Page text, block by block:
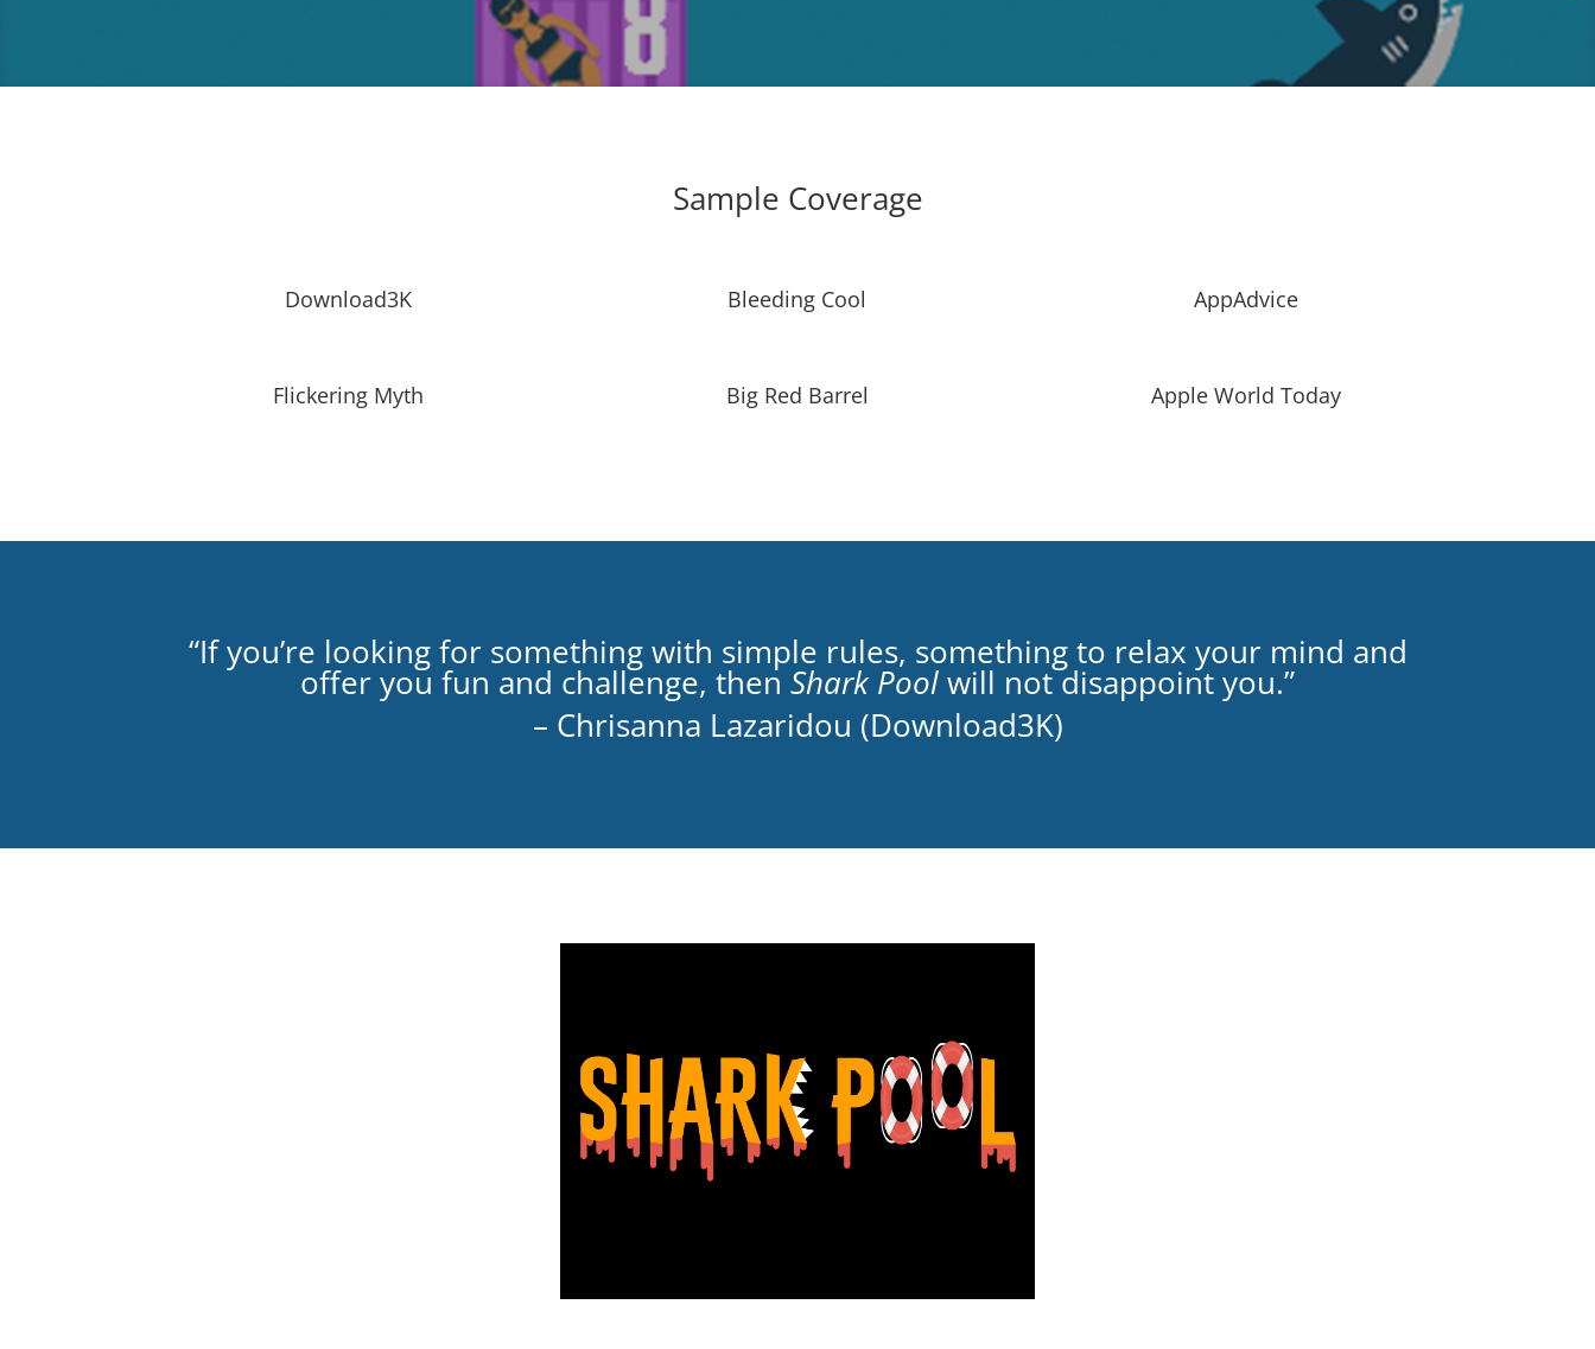
Sample Coverage
Download3K
Flickering Myth
Bleeding Cool
Big Red Barrel
AppAdvice
Apple World Today
“If you’re looking for something with simple rules, something to relax your mind and
offer you fun and challenge, then Shark Poolwill not disappoint you.”
– Chrisanna Lazaridou (Download3K)